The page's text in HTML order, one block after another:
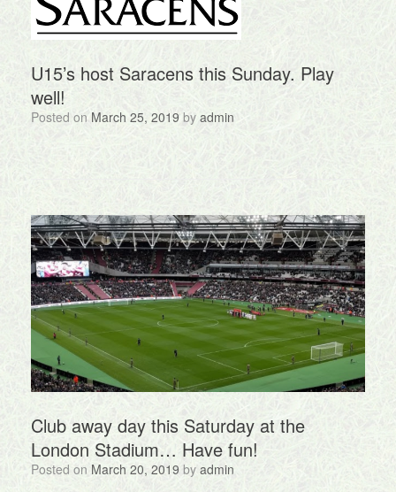
U15’s host Saracens this Sunday. Play
well!
Posted on March 25, 2019 by admin
Club away day this Saturday at the
London Stadium… Have fun!
Posted on March 20, 2019 by admin